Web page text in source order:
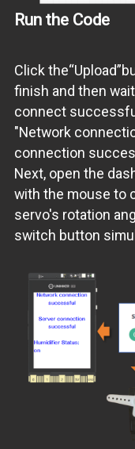
Run the Code
Click
finish and then
connect
"Network
connection
Next, open the
with the mouse to
servo's rotation
switch button